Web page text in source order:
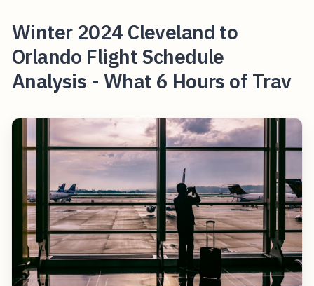
Winter 2024 Cleveland to
Orlando Flight Schedule
Analysis - What 6 Hours of Trav